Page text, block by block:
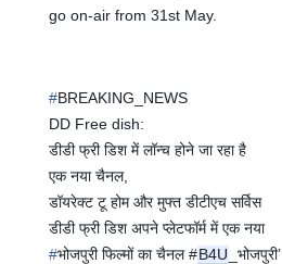
go on-air from 31st May.
#BREAKING_NEWS
DD Free dish:
डीडी फ्री डिश में लॉन्च होने जा रहा है
एक नया चैनल,
डॉयरेक्ट टू होम और मुफ्त डीटीएच सर्विस
डीडी फ्री डिश अपने प्लेटफॉर्म में एक नया
#भोजपुरीफिल्मों का चैनल #B4U
_भोजपुरी’